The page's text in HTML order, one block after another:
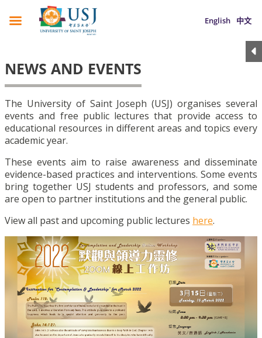
English 中文
NEWS AND EVENTS
The University of Saint Joseph (USJ) organises several
events and free public lectures that provide access to
educational resources in different areas and topics every
academic year.
These events aim to raise awareness and disseminate
evidence-based practices and interventions. Some events
bring together USJ students and professors, and some
are open to partner institutions and the general public.
View all past and upcoming public lectures here.